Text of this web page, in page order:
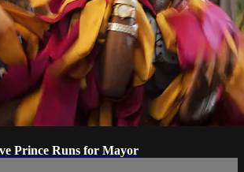
Prince Runs for Mayor